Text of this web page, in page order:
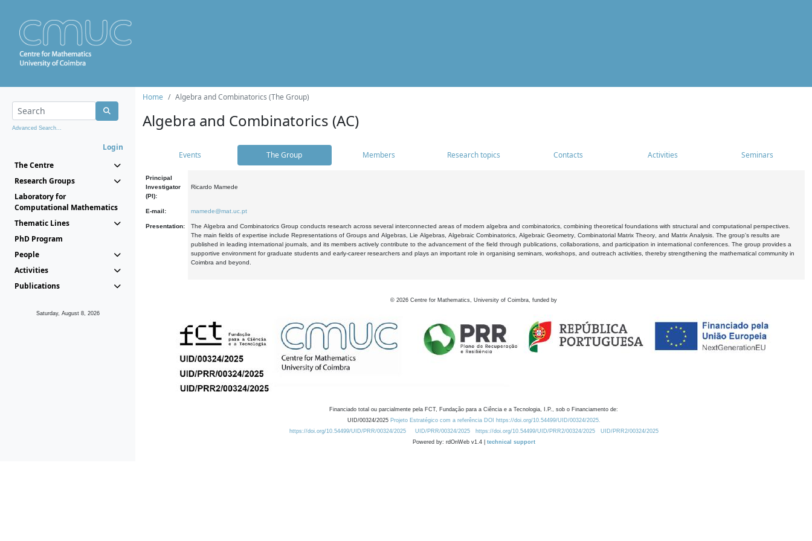
Advanced Search...
Login
The Centre
Research Groups
Laboratory for
Computational Mathematics
Thematic Lines
PhD Program
People
Activities
Publications
Saturday, August 8, 2026
Home Algebra and Combinatorics (The Group)
Algebra and Combinatorics (AC)
Events The Group Members Research topics Contacts Activities Seminars
Principal
Investigator
(PI):
Ricardo Mamede
E-mail: mamede@mat.uc.pt
Presentation:
The Algebra and Combinatorics Group conducts research across several interconnected areas of modern algebra and combinatorics, combining theoretical foundations with structural and computational perspectives.
The main fields of expertise include Representations of Groups and Algebras, Lie Algebras, Algebraic Combinatorics, Algebraic Geometry, Combinatorial Matrix Theory, and Matrix Analysis. The group's results are
published in leading international journals, and its members actively contribute to the advancement of the field through publications, collaborations, and participation in international conferences. The group provides a
supportive environment for graduate students and early-career researchers and plays an important role in organising seminars, workshops, and outreach activities, thereby strengthening the mathematical community in
Coimbra and beyond.
© 2026 Centre for Mathematics, University of Coimbra, funded by
Financiado total ou parcialmente pela FCT, Fundação para a Ciência e a Tecnologia, I.P., sob o Financiamento de:
UID/00324/2025 Projeto Estratégico com a referência DOI https://doi.org/10.54499/UID/00324/2025.
https://doi.org/10.54499/UID/PRR/00324/2025
UID/PRR/00324/2025 https://doi.org/10.54499/UID/PRR2/00324/2025
UID/PRR2/00324/2025
Powered by: rdOnWeb v1.4 | technical support